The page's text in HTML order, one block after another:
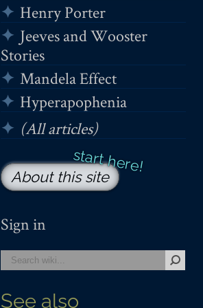
Henry Porter
Jeeves and Wooster
Stories
Mandela Effect
Hyperapophenia
(All articles)
About this site
Sign in
See also